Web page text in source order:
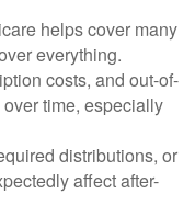
helps cover many
everything.
costs, and out-of-
time, especially
distributions, or
affect after-